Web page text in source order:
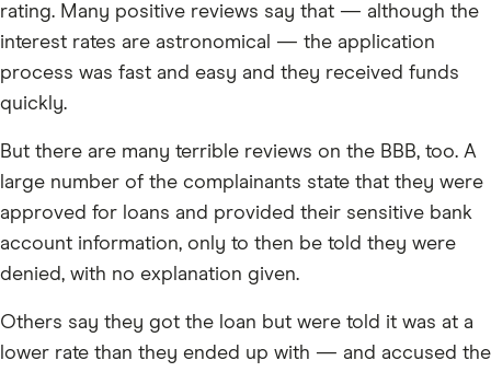
rating. Many positive reviews say that — although the
interest rates are astronomical — the application
process was fast and easy and they received funds
quickly.
But there are many terrible reviews on the BBB, too. A
large number of the complainants state that they were
approved for loans and provided their sensitive bank
account information, only to then be told they were
denied, with no explanation given.
Others say they got the loan but were told it was at a
lower rate than they ended up with — and accused the